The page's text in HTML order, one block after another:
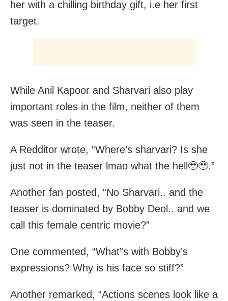
her with a chilling birthday gift, i.e her first
target.
While Anil Kapoor and Sharvari also play
important roles in the film, neither of them
was seen in the teaser.
A Redditor wrote, “Where’s sharvari? Is she
just not in the teaser lmao what the hell🥹🥹.”
Another fan posted, “No Sharvari.. and the
teaser is dominated by Bobby Deol.. and we
call this female centric movie?”
One commented, “What”s with Bobby’s
expressions? Why is his face so stiff?”
Another remarked, “Actions scenes look like a